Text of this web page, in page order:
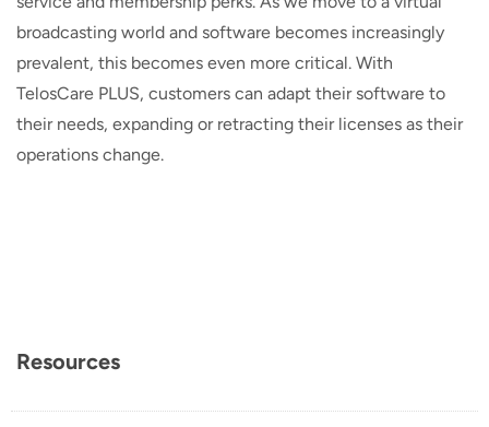
broadcasting world and software becomes increasingly
prevalent, this becomes even more critical. With
TelosCare PLUS, customers can adapt their software to
their needs, expanding or retracting their licenses as their
operations change.
Resources